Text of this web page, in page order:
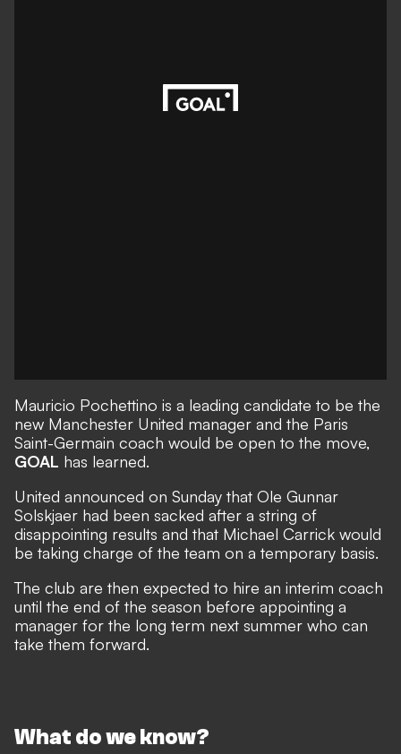
Mauricio Pochettino is a leading candidate to be the
new Manchester United manager and the Paris
Saint-Germain coach would be open to the move,
GOAL has learned.
United announced on Sunday that Ole Gunnar
Solskjaer had been sacked after a string of
disappointing results and that Michael Carrick would
be taking charge of the team on a temporary basis.
The club are then expected to hire an interim coach
until the end of the season before appointing a
manager for the long term next summer who can
take them forward.
What do we know?